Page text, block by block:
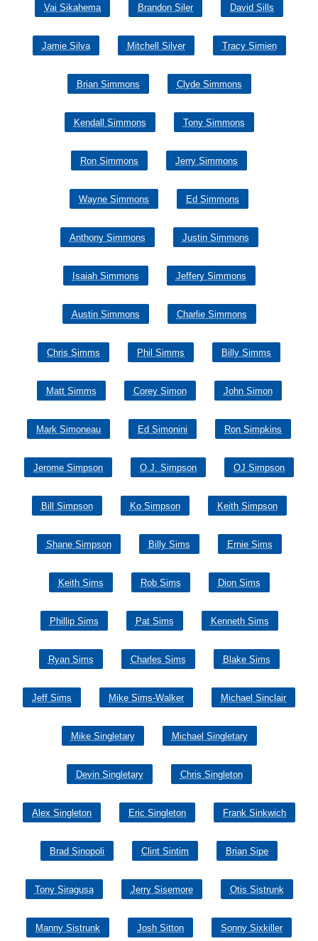
Vai Sikahema Brandon Siler David Sills
Jamie Silva Mitchell Silver Tracy Simien
Brian Simmons Clyde Simmons
Kendall Simmons Tony Simmons
Ron Simmons Jerry Simmons
Wayne Simmons Ed Simmons
Anthony Simmons Justin Simmons
Isaiah Simmons Jeffery Simmons
Austin Simmons Charlie Simmons
Chris Simms Phil Simms Billy Simms
Matt Simms Corey Simon John Simon
Mark Simoneau Ed Simonini Ron Simpkins
Jerome Simpson O.J. Simpson OJ Simpson
Bill Simpson Ko Simpson Keith Simpson
Shane Simpson Billy Sims Ernie Sims
Keith Sims Rob Sims Dion Sims
Phillip Sims Pat Sims Kenneth Sims
Ryan Sims Charles Sims Blake Sims
Jeff Sims Mike Sims-Walker Michael Sinclair
Mike Singletary Michael Singletary
Devin Singletary Chris Singleton
Alex Singleton Eric Singleton Frank Sinkwich
Brad Sinopoli Clint Sintim Brian Sipe
Tony Siragusa Jerry Sisemore Otis Sistrunk
Manny Sistrunk Josh Sitton Sonny Sixkiller